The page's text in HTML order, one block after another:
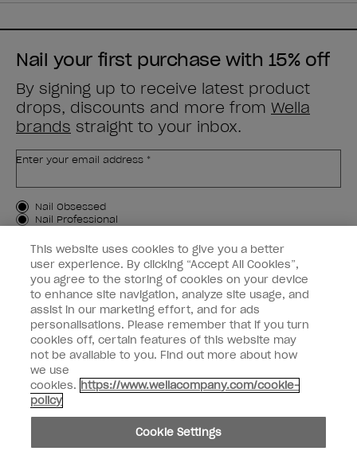
Nail your first purchase with 15% off
By signing up to receive latest product
drops, discounts and more from Wella
brands straight to your inbox.
Enter your email address *
Customer Type
Nail Obsessed
Nail Professional
SIGN ME UP
Customer Information
Connect with OPI
Shop OPI
Discounts
This website uses cookies to give you a better
user experience. By clicking “Accept All Cookies”,
you agree to the storing of cookies on your device
to enhance site navigation, analyze site usage, and
assist in our marketing effort, and for ads
personalisations. Please remember that if you turn
cookies off, certain features of this website may
not be available to you. Find out more about how
we use
cookies. https://www.wellacompany.com/cookie-
policy
Cookie Settings